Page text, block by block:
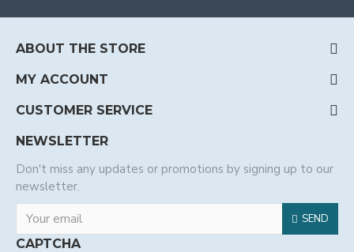
ABOUT THE STORE
MY ACCOUNT
CUSTOMER SERVICE
NEWSLETTER
Don't miss any updates or promotions by signing up to our
newsletter.
SEND
CAPTCHA